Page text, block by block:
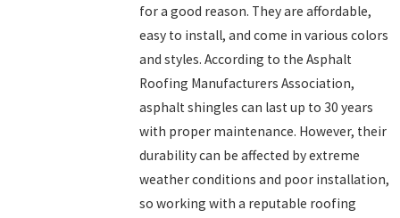
for a good reason. They are affordable,
easy to install, and come in various colors
and styles. According to the Asphalt
Roofing Manufacturers Association,
asphalt shingles can last up to 30 years
with proper maintenance. However, their
durability can be affected by extreme
weather conditions and poor installation,
so working with a reputable roofing